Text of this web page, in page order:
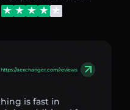
https://aexchanger.com/reviews
is fast in